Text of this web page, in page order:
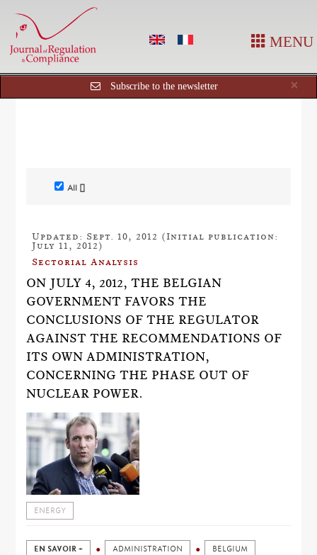
MENU
×
Subscribe to the newsletter
All []
Updated: Sept. 10, 2012 (Initial publication:
July 11, 2012)
Sectorial Analysis
ON JULY 4, 2012, THE BELGIAN
GOVERNMENT FAVORS THE
CONCLUSIONS OF THE REGULATOR
AGAINST THE RECOMMENDATIONS OF
ITS OWN ADMINISTRATION,
CONCERNING THE PHASE OUT OF
NUCLEAR POWER.
ENERGY
EN SAVOIR + ADMINISTRATION BELGIUM